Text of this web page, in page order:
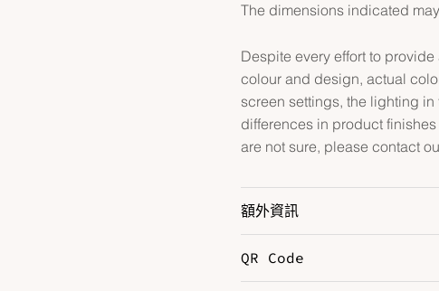
The dimensions indicated
Despite every effort to
colour and design, actual
screen settings, the lighting
differences in product
are not sure, please contact
額外資訊
Color
QR Code